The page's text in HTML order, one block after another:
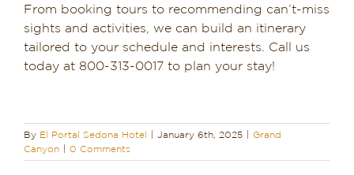
From booking tours to recommending can’t-miss
sights and activities, we can build an itinerary
tailored to your schedule and interests. Call us
today at 800-313-0017 to plan your stay!
By El Portal Sedona Hotel January 6th, 2025
Grand
Canyon
0 Comments